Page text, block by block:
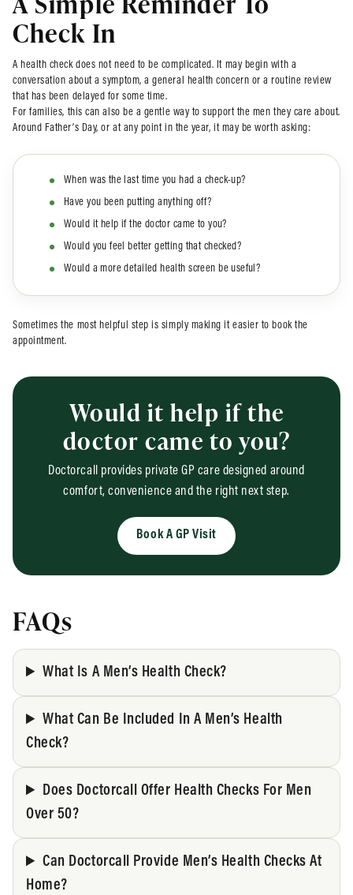
Check In
A health check does not need to be complicated. It may begin with a
conversation about a symptom, a general health concern or a routine review
that has been delayed for some time.
For families, this can also be a gentle way to support the men they care about.
Around Father’s Day, or at any point in the year, it may be worth asking:
When was the last time you had a check-up?
Have you been putting anything off?
Would it help if the doctor came to you?
Would you feel better getting that checked?
Would a more detailed health screen be useful?
Sometimes the most helpful step is simply making it easier to book the
appointment.
Would it help if the
doctor came to you?
Doctorcall provides private GP care designed around
comfort, convenience and the right next step.
Book A GP Visit
FAQs
What Is A Men’s Health Check?
What Can Be Included In A Men’s Health
Check?
Does Doctorcall Offer Health Checks For Men
Over 50?
Can Doctorcall Provide Men’s Health Checks At
Home?